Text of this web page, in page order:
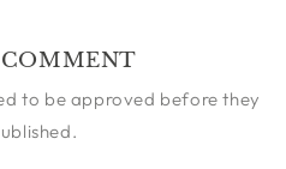
COMMENT
to be approved before they